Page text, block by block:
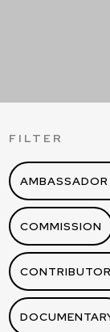
FILTER
COMMISSION